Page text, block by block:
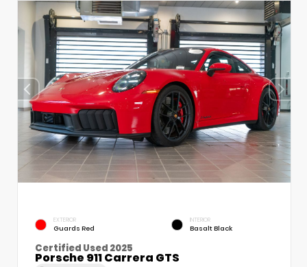
EXTERIOR
Guards Red
INTERIOR
Basalt Black
Certified Used 2025
Porsche 911 Carrera GTS